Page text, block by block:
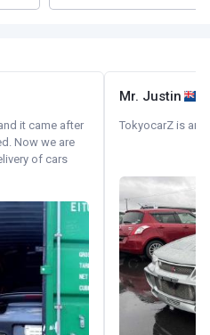
it came after
Now we are
of cars
Mr. Justin
TokyocarZ is